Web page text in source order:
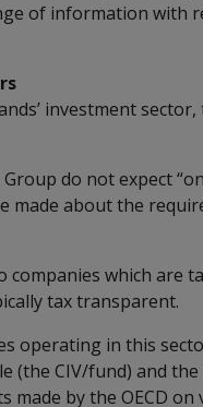
of information with
investment
do not expect
made about the
companies which are
tax transparent.
operating in this
(the CIV/fund) and
made by the OECD